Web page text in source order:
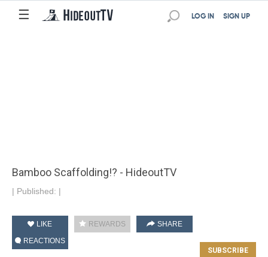
☰ SIGN UP
LOG IN
Bamboo Scaffolding!? - HideoutTV
| Published: |
LIKE REWARDS
SHARE
REACTIONS